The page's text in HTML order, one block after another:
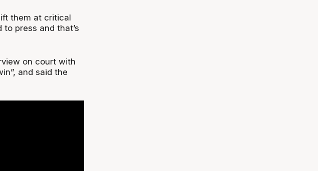
them at critical
press and that’s
on court with
and said the